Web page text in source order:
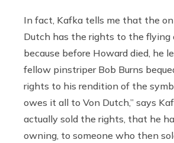
In fact, Kafka tells me that the
Dutch has the rights to the flying
because before Howard died, he
fellow pinstriper Bob Burns
rights to his rendition of the
owes it all to Von Dutch,” says
actually sold the rights, that he
owning, to someone who then